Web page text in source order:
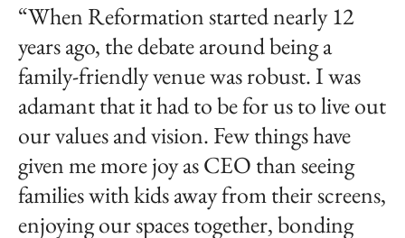
“When Reformation started nearly 12
years ago, the debate around being a
family-friendly venue was robust. I was
adamant that it had to be for us to live out
our values and vision. Few things have
given me more joy as CEO than seeing
families with kids away from their screens,
enjoying our spaces together, bonding